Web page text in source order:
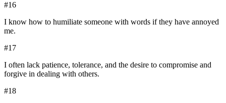
#16
I know how to humiliate someone with words if they have annoyed
me.
#17
I often lack patience, tolerance, and the desire to compromise and
forgive in dealing with others.
#18